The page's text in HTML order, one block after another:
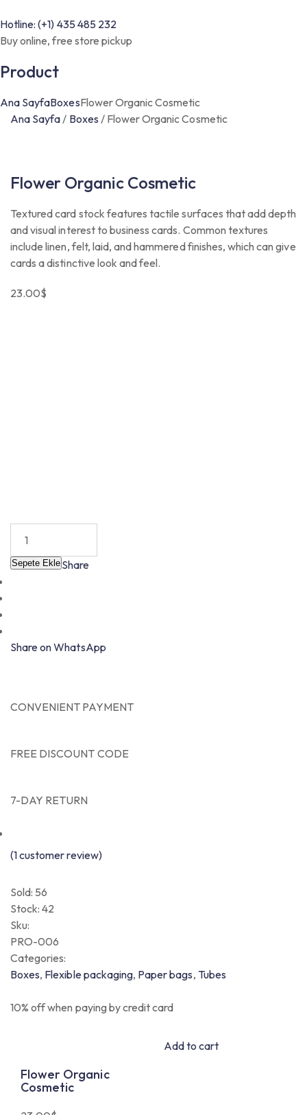
Hotline: (+1) 435 485 232
Buy online, free store pickup
Product
Ana SayfaBoxesFlower Organic Cosmetic
Ana Sayfa/ Boxes / Flower Organic Cosmetic
Flower Organic Cosmetic
Textured card stock features tactile surfaces that add depth
and visual interest to business cards. Common textures
include linen, felt, laid, and hammered finishes, which can give
cards a distinctive look and feel.
23.00$
Sepete Ekle Share
Share on WhatsApp
CONVENIENT PAYMENT
FREE DISCOUNT CODE
7-DAY RETURN
(1customer review)
Sold: 56
Stock:42
Sku:
PRO-006
Categories:
Boxes, Flexible packaging, Paper bags, Tubes
10% off when paying by credit card
Flower Organic
Cosmetic
Add to cart